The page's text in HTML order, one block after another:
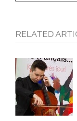
RELATED